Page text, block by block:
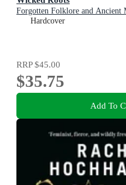
Forgotten Folklore and Ancient
Hardcover
RRP$45.00
$35.75
Add To